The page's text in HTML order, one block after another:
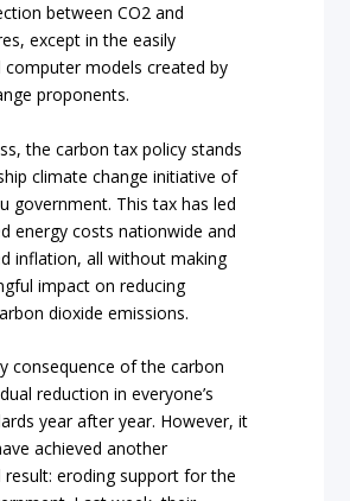
between CO2 and
except in the easily
computer models created by
proponents.
the carbon tax policy stands
climate change initiative of
government. This tax has led
energy costs nationwide and
inflation, all without making
impact on reducing
dioxide emissions.
consequence of the carbon
reduction in everyone’s
year after year. However, it
achieved another
result: eroding support for the